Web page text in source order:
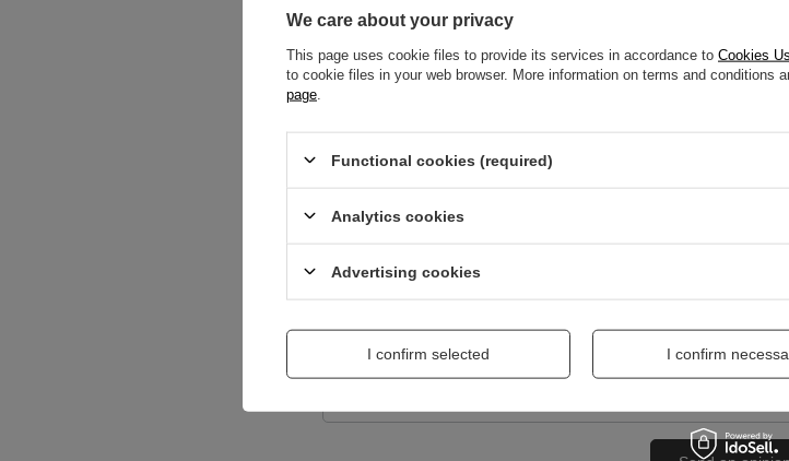
We care about your privacy
This page uses cookie files to provide its services in accordance to Cookies
to cookie files in your web browser. More information on terms and conditions
page
Functional cookies (required)
Analytics cookies
Advertising cookies
I confirm selected I confirm